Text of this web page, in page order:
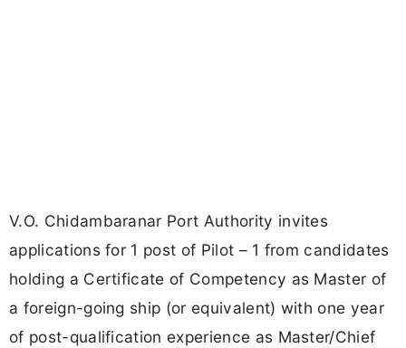
V.O. Chidambaranar Port Authority invites
applications for 1 post of Pilot – 1 from candidates
holding a Certificate of Competency as Master of
a foreign-going ship (or equivalent) with one year
of post-qualification experience as Master/Chief